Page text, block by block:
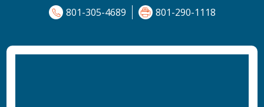
801-305-4689
801-290-1118